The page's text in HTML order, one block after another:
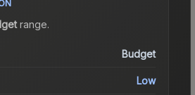
range.
Budget
Low